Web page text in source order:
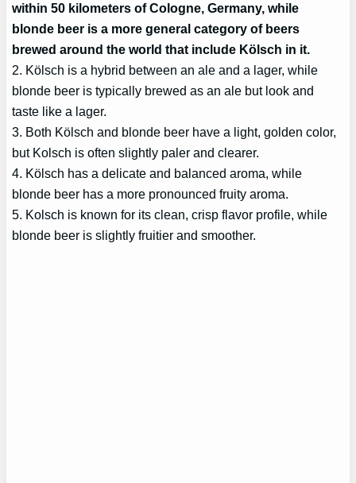
within 50 kilometers of Cologne, Germany, while
blonde beer is a more general category of beers
brewed around the world that include Kölsch in it.
2. Kölsch is a hybrid between an ale and a lager, while
blonde beer is typically brewed as an ale but look and
taste like a lager.
3. Both Kölsch and blonde beer have a light, golden color,
but Kolsch is often slightly paler and clearer.
4. Kölsch has a delicate and balanced aroma, while
blonde beer has a more pronounced fruity aroma.
5. Kolsch is known for its clean, crisp flavor profile, while
blonde beer is slightly fruitier and smoother.